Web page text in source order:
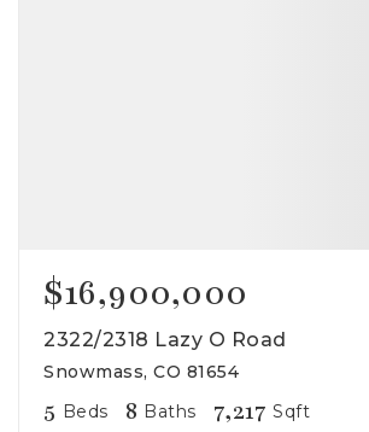
$16,900,000
2322/2318 Lazy O Road
Snowmass, CO 81654
5 Beds 8 Baths 7,217 Sqft